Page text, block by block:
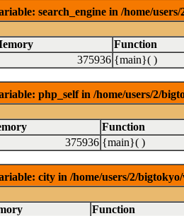
search_engine in /home/
Function
375936 {main}( )
php_self in /home/users/2/
Function
375936 {main}( )
city in /home/users/2/
Function